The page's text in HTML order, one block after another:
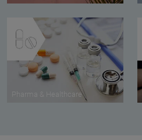
Pharma & Healthcare